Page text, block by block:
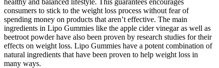
consumers to stick to the weight loss process without fear of
spending money on products that aren’t effective. The main
ingredients in Lipo Gummies like the apple cider vinegar as well as
beetroot powder have also been proven by research studies for their
effects on weight loss. Lipo Gummies have a potent combination of
natural ingredients that have been proven to help weight loss in
many ways.